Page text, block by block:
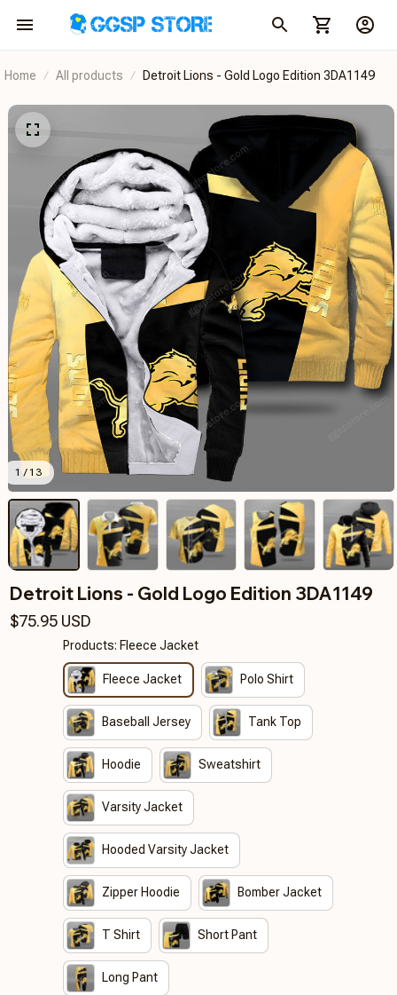
Home All products Detroit Lions - Gold Logo Edition 3DA1149
1 / 13
Detroit Lions - Gold Logo Edition 3DA1149
$75.95 USD
Products: Fleece Jacket
Fleece Jacket Polo Shirt
Baseball Jersey Tank Top
Hoodie Sweatshirt
Varsity Jacket
Hooded Varsity Jacket
Zipper Hoodie Bomber Jacket
T Shirt Short Pant
Long Pant